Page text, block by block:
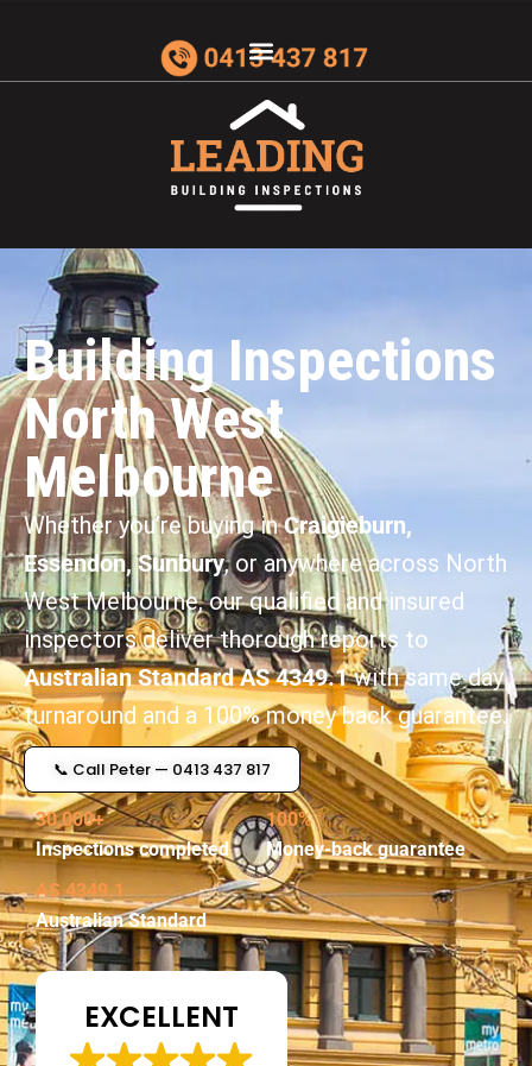
Building Inspections
North West
Melbourne
Whether you’re buying inCraigieburn,
Essendon, Sunbury, or anywhere across North
West Melbourne, our qualified and insured
inspectors deliver thorough reports to
Australian Standard AS 4349.1with same day
turnaround and a 100% money back guarantee.
📞 Call Peter — 0413 437 817
30,000+
Inspections completed
100%
Money-back guarantee
AS 4349.1
Australian Standard
EXCELLENT